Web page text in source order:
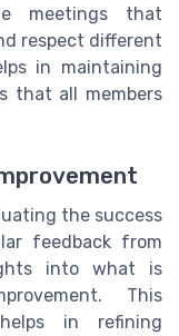
meetings that
respect different
in maintaining
that all members
the success
feedback from
into what is
This
in refining